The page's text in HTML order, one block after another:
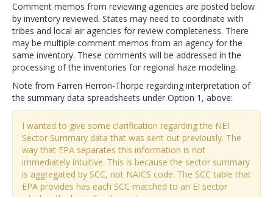
Comment memos from reviewing agencies are posted below
by inventory reviewed. States may need to coordinate with
tribes and local air agencies for review completeness. There
may be multiple comment memos from an agency for the
same inventory. These comments will be addressed in the
processing of the inventories for regional haze modeling.
Note from Farren Herron-Thorpe regarding interpretation of
the summary data spreadsheets under Option 1, above:
I wanted to give some clarification regarding the NEI
Sector Summary data that was sent out previously. The
way that EPA separates this information is not
immediately intuitive. This is because the sector summary
is aggregated by SCC, not NAICS code. The SCC table that
EPA provides has each SCC matched to an EI sector